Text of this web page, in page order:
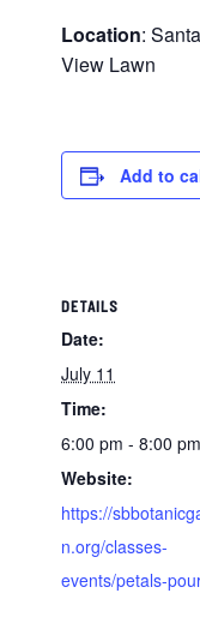
Location:
View Lawn
Add to
DETAILS
Date:
July 11
Time:
6:00 pm - 8:00 pm
Website:
https://
n.org/classes-
events/petals-